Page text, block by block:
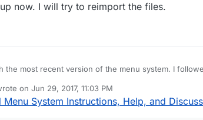
now. I will try to reimport the files.
the most recent version of the menu system. I
Buttons”, “Un Select All” are all unknown
but maybe you could easily tell what I have
on Jun 29, 2017, 11:03 PM
edited by
System Instructions, Help, and